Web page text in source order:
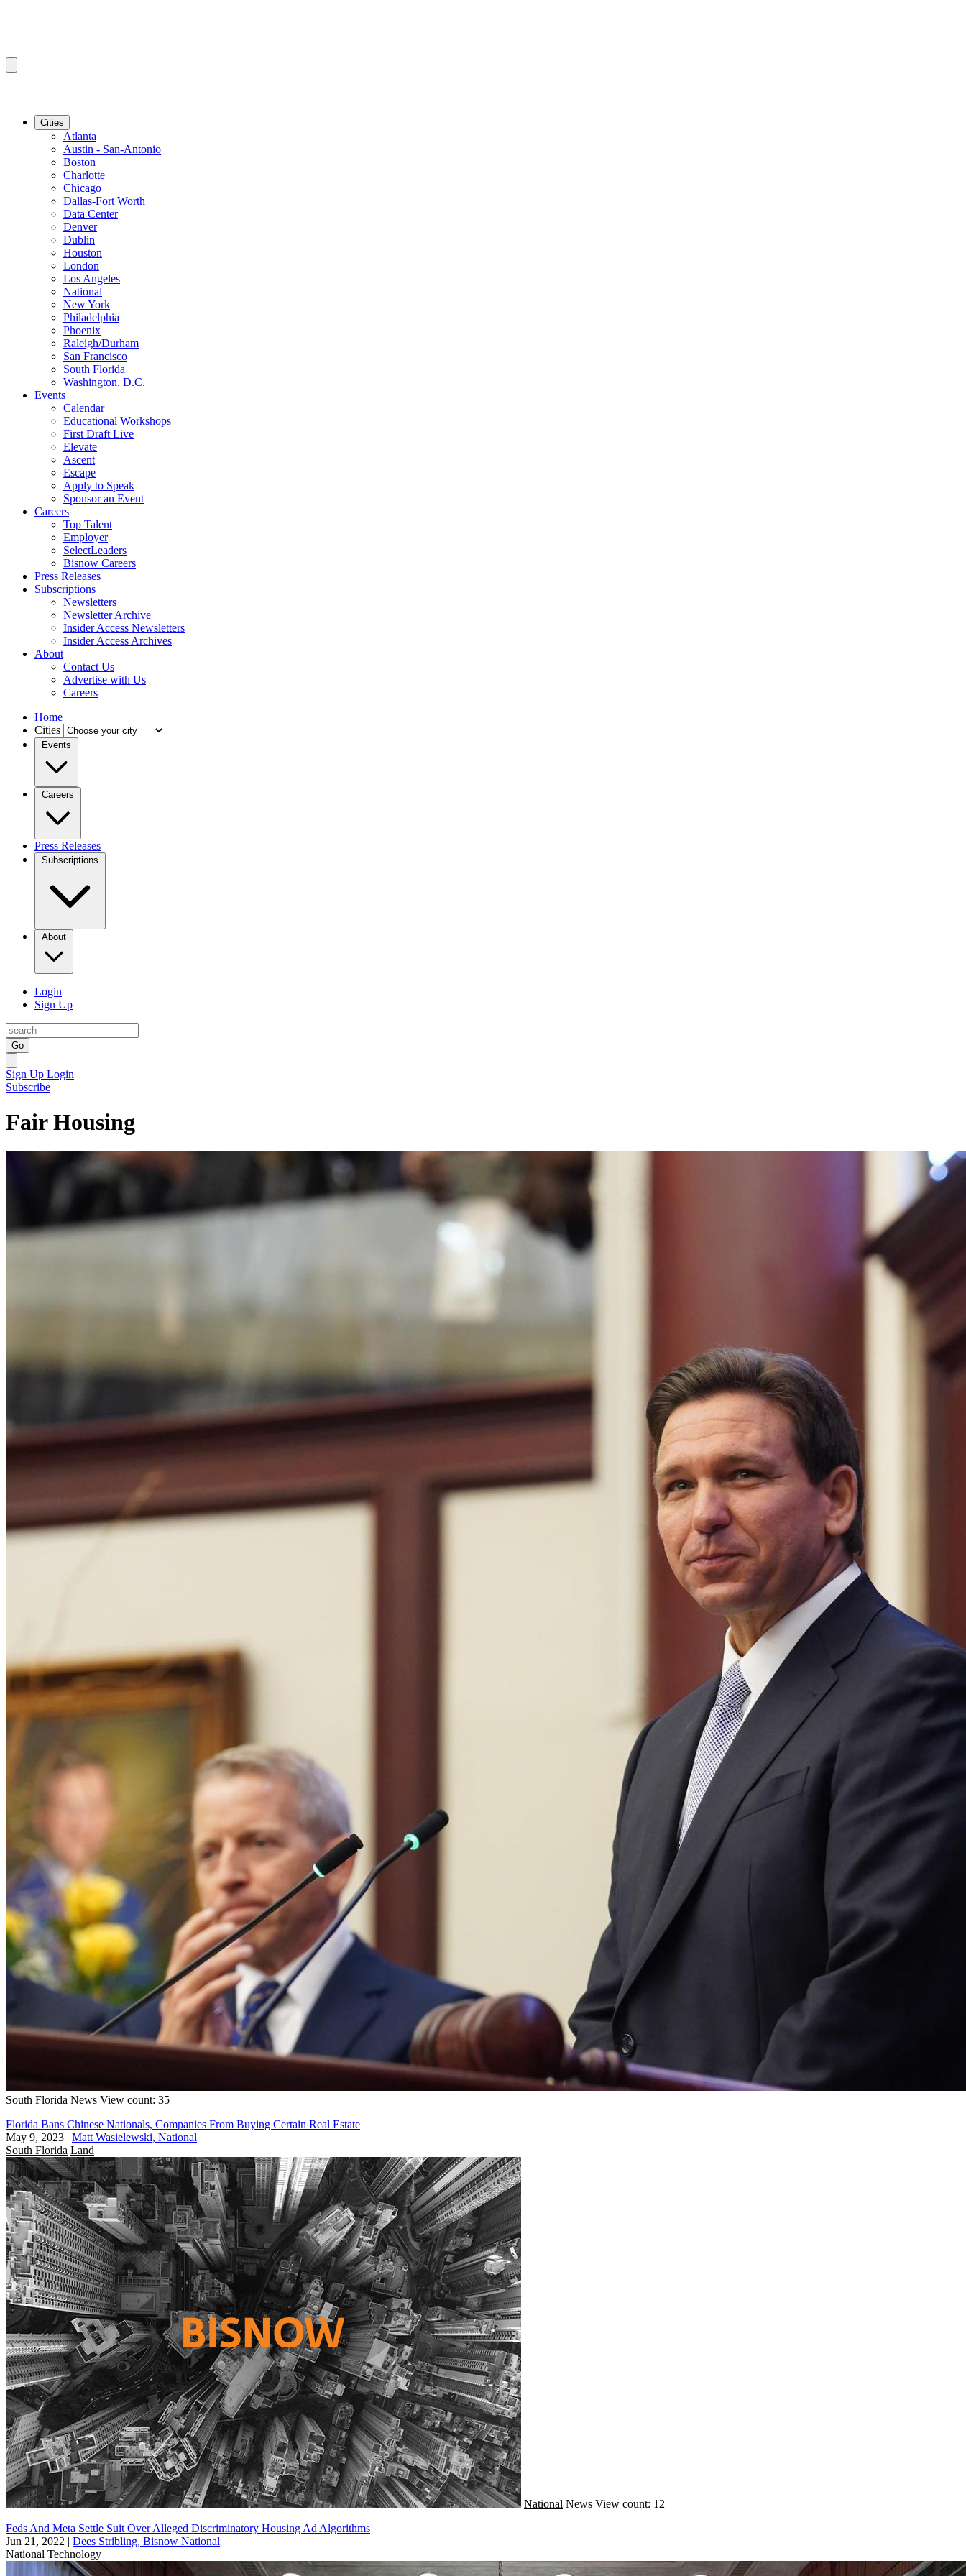
Cities
Atlanta
Austin - San-Antonio
Boston
Charlotte
Chicago
Dallas-Fort Worth
Data Center
Denver
Dublin
Houston
London
Los Angeles
National
New York
Philadelphia
Phoenix
Raleigh/Durham
San Francisco
South Florida
Washington, D.C.
Events
Calendar
Educational Workshops
First Draft Live
Elevate
Ascent
Escape
Apply to Speak
Sponsor an Event
Careers
Top Talent
Employer
SelectLeaders
Bisnow Careers
Press Releases
Subscriptions
Newsletters
Newsletter Archive
Insider Access Newsletters
Insider Access Archives
About
Contact Us
Advertise with Us
Careers
Home
Cities
Events
Careers
Press Releases
Subscriptions
About
Login
Sign Up
Go
Sign Up Login
Subscribe
Fair Housing
South Florida News View count: 35
Florida Bans Chinese Nationals, Companies From Buying Certain Real Estate
May 9, 2023 | Matt Wasielewski, National
South Florida Land
National News View count: 12
Feds And Meta Settle Suit Over Alleged Discriminatory Housing Ad Algorithms
Jun 21, 2022 | Dees Stribling, Bisnow National
National Technology